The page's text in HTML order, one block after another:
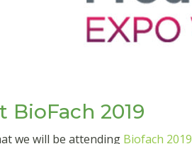
BioFach 2019
we will be attending Biofach 2019